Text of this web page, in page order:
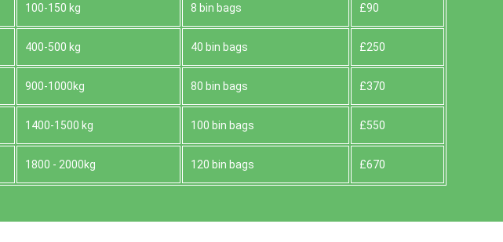
100-150 kg 8 bin bags £90
400-500 kg 40 bin bags £250
900-1000kg 80 bin bags £370
1400-1500 kg 100 bin bags £550
1800 - 2000kg 120 bin bags £670